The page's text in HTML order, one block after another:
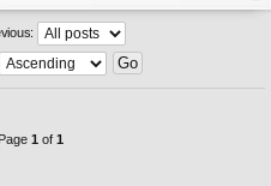
op
1 of 1